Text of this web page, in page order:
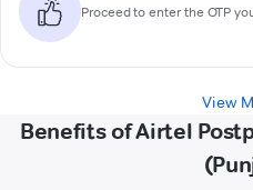
Proceed to enter the OTP
View
Benefits of Airtel